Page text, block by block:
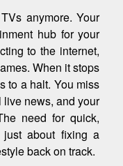
anymore. Your
hub for your
to the internet,
When it stops
to a halt. You miss
news, and your
need for quick,
just about fixing a
back on track.